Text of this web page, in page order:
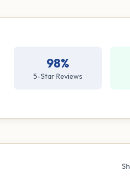
98%
5-Star Reviews